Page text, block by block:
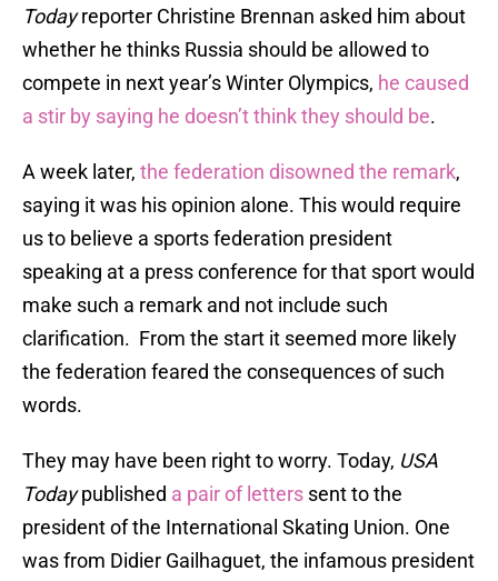
Todayreporter Christine Brennan asked him about
whether he thinks Russia should be allowed to
compete in next year’s Winter Olympics, he caused
a stir by saying he doesn’t think they should be.
A week later, the federation disowned the remark,
saying it was his opinion alone. This would require
us to believe a sports federation president
speaking at a press conference for that sport would
make such a remark and not include such
clarification. From the start it seemed more likely
the federation feared the consequences of such
words.
They may have been right to worry. Today, USA
Todaypublished a pair of letters sent to the
president of the International Skating Union. One
was from Didier Gailhaguet, the infamous president